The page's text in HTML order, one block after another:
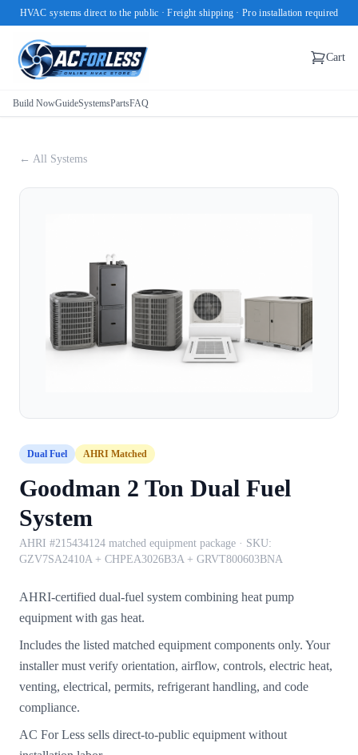
HVAC systems direct to the public · Freight shipping · Pro installation required
Cart
Build NowGuideSystemsPartsFAQ
← All Systems
Dual Fuel AHRI Matched
Goodman 2 Ton Dual Fuel
System
AHRI #215434124 matched equipment package · SKU:
GZV7SA2410A + CHPEA3026B3A + GRVT800603BNA
AHRI-certified dual-fuel system combining heat pump
equipment with gas heat.
Includes the listed matched equipment components only. Your
installer must verify orientation, airflow, controls, electric heat,
venting, electrical, permits, refrigerant handling, and code
compliance.
AC For Less sells direct-to-public equipment without